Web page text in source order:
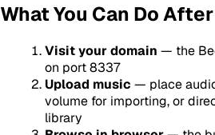
What You Can Do
Visit your domain — the
on port 8337
Upload music — place
volume for importing, or
library